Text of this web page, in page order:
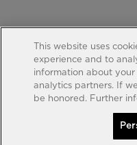
This website uses
experience and to
information about
analytics partners. If
be honored. Further